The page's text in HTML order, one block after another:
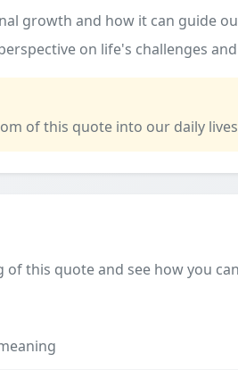
growth and how it can guide
on life's challenges
of this quote into our daily
this quote and see how you